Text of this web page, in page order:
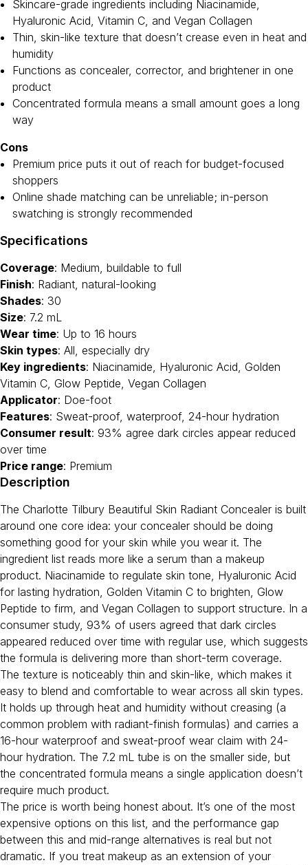
Skincare-grade ingredients including Niacinamide,
Hyaluronic Acid, Vitamin C, and Vegan Collagen
Thin, skin-like texture that doesn’t crease even in heat and
humidity
Functions as concealer, corrector, and brightener in one
product
Concentrated formula means a small amount goes a long
way
Cons
Premium price puts it out of reach for budget-focused
shoppers
Online shade matching can be unreliable; in-person
swatching is strongly recommended
Specifications
Coverage: Medium, buildable to full
Finish: Radiant, natural-looking
Shades: 30
Size: 7.2 mL
Wear time: Up to 16 hours
Skin types: All, especially dry
Key ingredients: Niacinamide, Hyaluronic Acid, Golden
Vitamin C, Glow Peptide, Vegan Collagen
Applicator: Doe-foot
Features: Sweat-proof, waterproof, 24-hour hydration
Consumer result: 93% agree dark circles appear reduced
over time
Price range: Premium
Description
The Charlotte Tilbury Beautiful Skin Radiant Concealer is built
around one core idea: your concealer should be doing
something good for your skin while you wear it. The
ingredient list reads more like a serum than a makeup
product. Niacinamide to regulate skin tone, Hyaluronic Acid
for lasting hydration, Golden Vitamin C to brighten, Glow
Peptide to firm, and Vegan Collagen to support structure. In a
consumer study, 93% of users agreed that dark circles
appeared reduced over time with regular use, which suggests
the formula is delivering more than short-term coverage.
The texture is noticeably thin and skin-like, which makes it
easy to blend and comfortable to wear across all skin types.
It holds up through heat and humidity without creasing (a
common problem with radiant-finish formulas) and carries a
16-hour waterproof and sweat-proof wear claim with 24-
hour hydration. The 7.2 mL tube is on the smaller side, but
the concentrated formula means a single application doesn’t
require much product.
The price is worth being honest about. It’s one of the most
expensive options on this list, and the performance gap
between this and mid-range alternatives is real but not
dramatic. If you treat makeup as an extension of your